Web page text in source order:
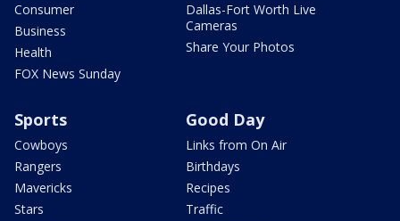
Consumer
Business
Health
FOX News Sunday
Dallas-Fort Worth Live
Cameras
Share Your Photos
Sports
Cowboys
Rangers
Mavericks
Stars
Good Day
Links from On Air
Birthdays
Recipes
Traffic